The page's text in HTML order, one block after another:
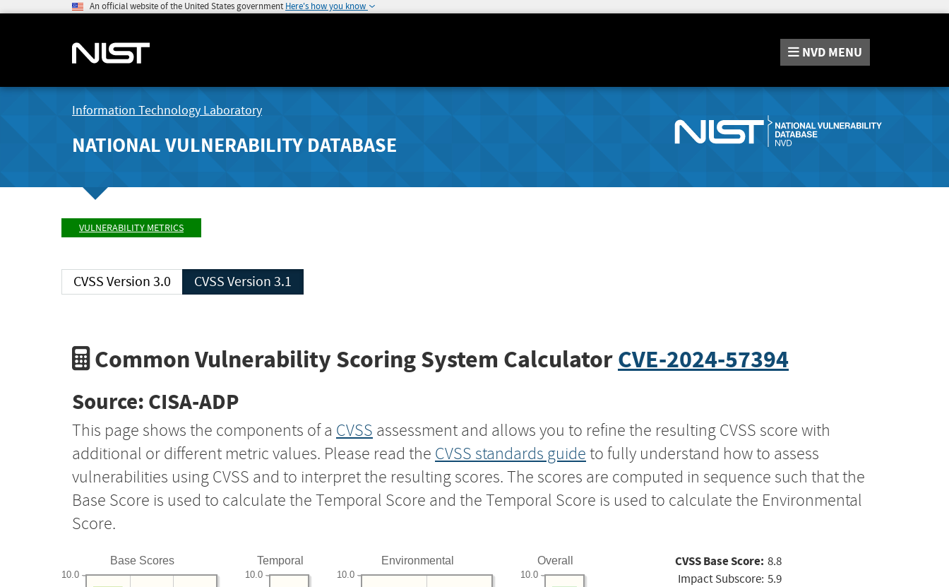
An official website of the United States government Here's how you know
NVD MENU
Information Technology Laboratory
NATIONAL VULNERABILITY DATABASE
VULNERABILITY METRICS
CVSS Version 3.0 CVSS Version 3.1
Common Vulnerability Scoring System CalculatorCVE-2024-57394
Source: CISA-ADP
This page shows the components of a CVSS assessment and allows you to refine the resulting CVSS score with
additional or different metric values. Please read the CVSS standards guide to fully understand how to assess
vulnerabilities using CVSS and to interpret the resulting scores. The scores are computed in sequence such that the
Base Score is used to calculate the Temporal Score and the Temporal Score is used to calculate the Environmental
Score.
Base Scores
10.0
Temporal
10.0
Environmental
10.0
Overall
10.0
CVSS Base Score: 8.8
Impact Subscore: 5.9